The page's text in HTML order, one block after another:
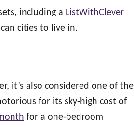
including a ListWithClever
cities to live in.
it’s also considered one of the
for its sky-high cost of
for a one-bedroom